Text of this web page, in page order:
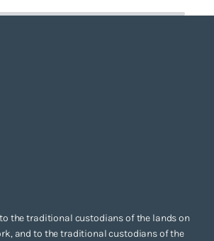
the traditional custodians of the lands on
and to the traditional custodians of the